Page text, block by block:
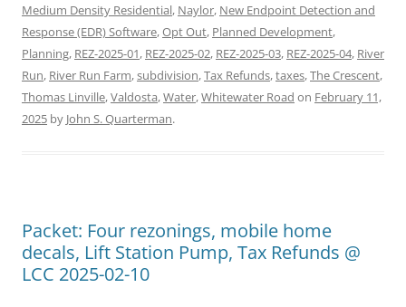
Medium Density Residential, Naylor, New Endpoint Detection and
Response (EDR) Software,Opt Out, Planned Development,
Planning, REZ-2025-01, REZ-2025-02, REZ-2025-03, REZ-2025-04, River
Run, River Run Farm,subdivision,Tax Refunds,taxes,The Crescent,
Thomas Linville,Valdosta,Water,Whitewater Road on February 11,
2025 by John S. Quarterman.
Packet: Four rezonings, mobile home
decals, Lift Station Pump, Tax Refunds @
LCC 2025-02-10